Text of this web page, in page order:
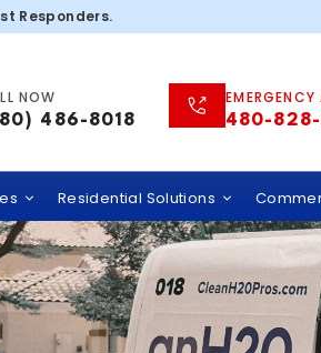
Responders.
NOW
486-8018
480-
Residential Solutions